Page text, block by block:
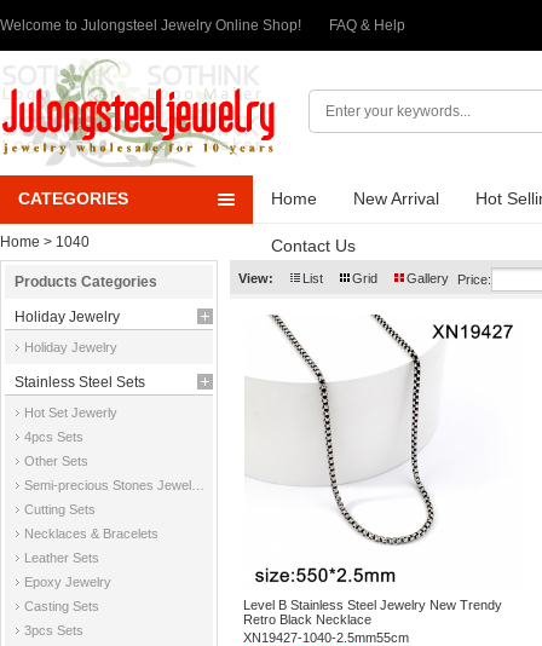
Welcome to Julongsteel Jewelry Online Shop! FAQ & Help
CATEGORIES Home New Arrival Hot
Contact Us
Home > 1040
Products Categories
Holiday Jewelry
Holiday Jewelry
Stainless Steel Sets
Hot Set Jewerly
4pcs Sets
Other Sets
Cutting Sets
Necklaces & Bracelets
Leather Sets
Epoxy Jewelry
Casting Sets
3pcs Sets
View: List Grid Gallery Price:
Level B Stainless Steel Jewelry New Trendy
Retro Black Necklace
XN19427-1040-2.5mm55cm